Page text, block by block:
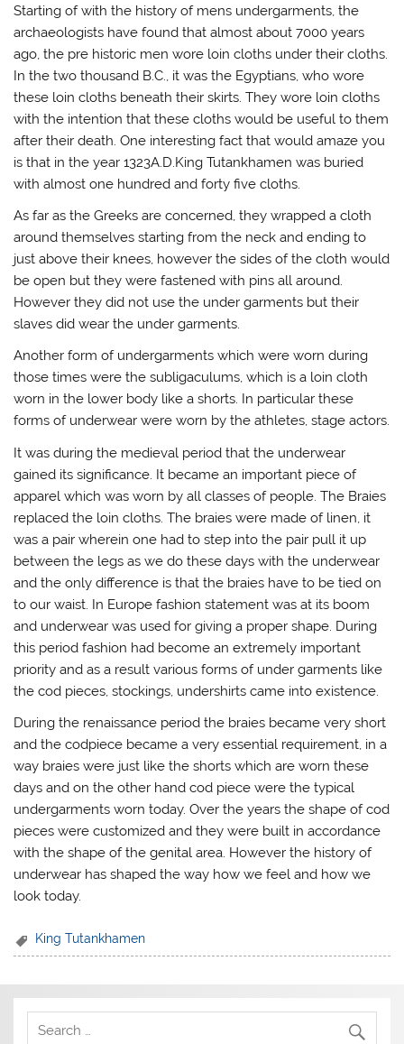
Starting of with the history of mens undergarments, the
archaeologists have found that almost about 7000 years
ago, the pre historic men wore loin cloths under their cloths.
In the two thousand B.C., it was the Egyptians, who wore
these loin cloths beneath their skirts. They wore loin cloths
with the intention that these cloths would be useful to them
after their death. One interesting fact that would amaze you
is that in the year 1323A.D.King Tutankhamen was buried
with almost one hundred and forty five cloths.
As far as the Greeks are concerned, they wrapped a cloth
around themselves starting from the neck and ending to
just above their knees, however the sides of the cloth would
be open but they were fastened with pins all around.
However they did not use the under garments but their
slaves did wear the under garments.
Another form of undergarments which were worn during
those times were the subligaculums, which is a loin cloth
worn in the lower body like a shorts. In particular these
forms of underwear were worn by the athletes, stage actors.
It was during the medieval period that the underwear
gained its significance. It became an important piece of
apparel which was worn by all classes of people. The Braies
replaced the loin cloths. The braies were made of linen, it
was a pair wherein one had to step into the pair pull it up
between the legs as we do these days with the underwear
and the only difference is that the braies have to be tied on
to our waist. In Europe fashion statement was at its boom
and underwear was used for giving a proper shape. During
this period fashion had become an extremely important
priority and as a result various forms of under garments like
the cod pieces, stockings, undershirts came into existence.
During the renaissance period the braies became very short
and the codpiece became a very essential requirement, in a
way braies were just like the shorts which are worn these
days and on the other hand cod piece were the typical
undergarments worn today. Over the years the shape of cod
pieces were customized and they were built in accordance
with the shape of the genital area. However the history of
underwear has shaped the way how we feel and how we
look today.
King Tutankhamen